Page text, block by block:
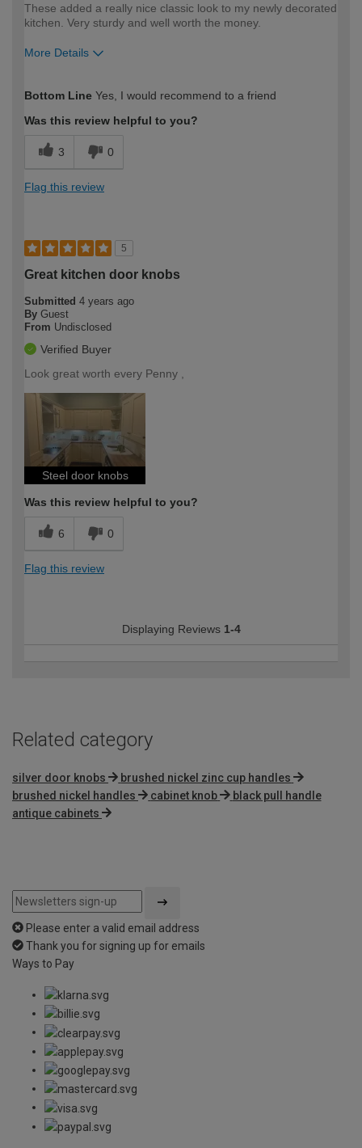
These added a really nice classic look to my newly decorated
kitchen. Very sturdy and well worth the money.
More Details
expertise?
Bottom Line Yes, I would recommend to a friend
Was this review helpful to you?
3 0
Flag this review
5
Great kitchen door knobs
Submitted 4 years ago
By Guest
From Undisclosed
Verified Buyer
Look great worth every Penny ,
Steel door knobs
Was this review helpful to you?
6 0
Flag this review
Displaying Reviews 1-4
Related category
silver door knobs
brushed nickel zinc cup handles
brushed nickel handles
cabinet knob
black pull handle
antique cabinets
Please enter a valid email address
Thank you for signing up for emails
Ways to Pay